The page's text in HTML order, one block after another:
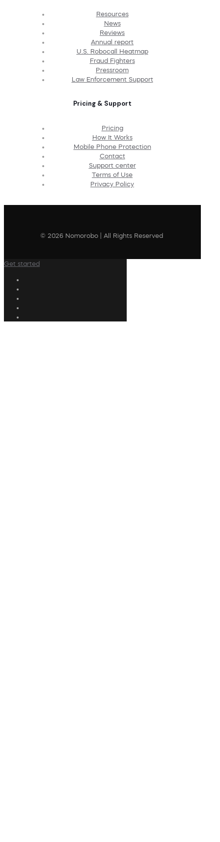
Resources
News
Reviews
Annual report
U.S. Robocall Heatmap
Fraud Fighters
Pressroom
Law Enforcement Support
Pricing & Support
Pricing
How It Works
Mobile Phone Protection
Contact
Support center
Terms of Use
Privacy Policy
© 2026 Nomorobo | All Rights Reserved
Get started